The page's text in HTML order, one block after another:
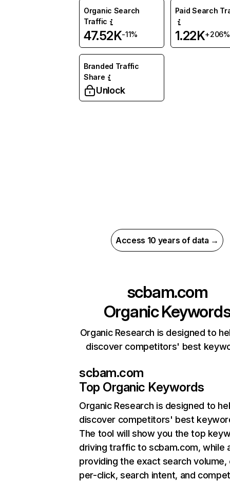
Organic Search
Traffic
47.52K-11%
Paid Search
1.22K+206%
Branded Traffic
Share
Unlock
Access 10 years of data →
scbam.com
Organic
Organic Research is designed to
discover competitors' best
scbam.com
Top Organic Keywords
Organic Research is designed to
discover competitors' best
The tool will show you the top
driving traffic to scbam.com, while
providing the exact search
per-click, search intent, and